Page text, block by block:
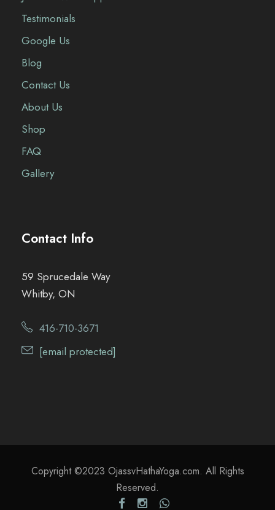
Testimonials
Google Us
Blog
Contact Us
About Us
Shop
FAQ
Gallery
Contact Info
59 Sprucedale Way
Whitby, ON
416-710-3671
[email protected]
Copyright ©2023 OjassvHathaYoga.com. All Rights
Reserved.